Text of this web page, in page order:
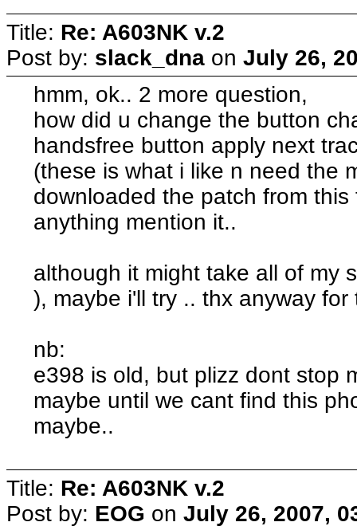
Title: Re: A603NK v.2
Post by: slack_dna on July 26,
hmm, ok.. 2 more question,
how did u change the button
handsfree button apply next
(these is what i like n need the
downloaded the patch from
anything mention it..
although it might take all of my
), maybe i'll try .. thx anyway
nb:
e398 is old, but plizz dont stop
maybe until we cant find this
maybe..
Title: Re: A603NK v.2
Post by: EOG on July 26, 2007,